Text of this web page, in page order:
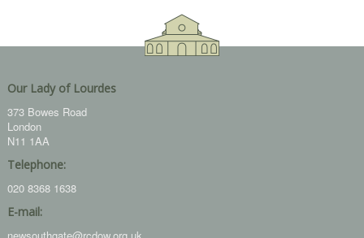
Our Lady of Lourdes
373 Bowes Road
London
N11 1AA
Telephone:
020 8368 1638
E-mail: